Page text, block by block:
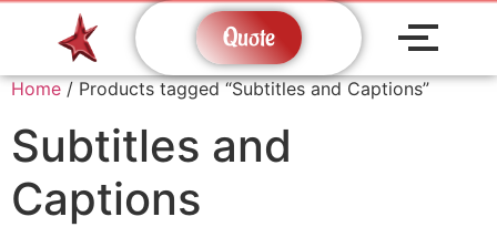
Quote
Home / Products tagged “Subtitles and Captions”
Subtitles and
Captions